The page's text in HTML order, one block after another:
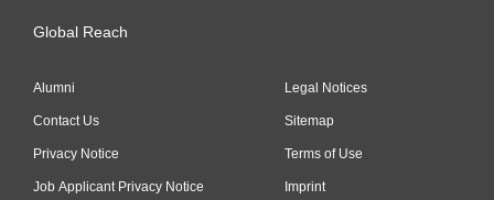
Global Reach
Alumni
Contact Us
Privacy Notice
Job Applicant Privacy Notice
Legal Notices
Sitemap
Terms of Use
Imprint